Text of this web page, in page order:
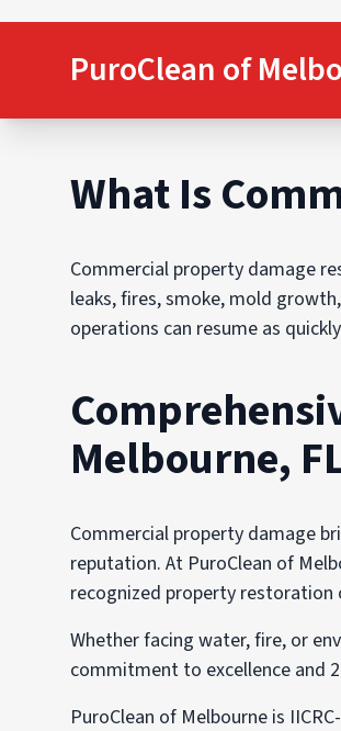
PuroClean of
What Is
Commercial property damage
leaks, fires, smoke, mold
operations can resume as
Melbourne,
Commercial property damage
reputation. At PuroClean of
recognized property restoration
Whether facing water, fire, or
commitment to excellence and
PuroClean of Melbourne is